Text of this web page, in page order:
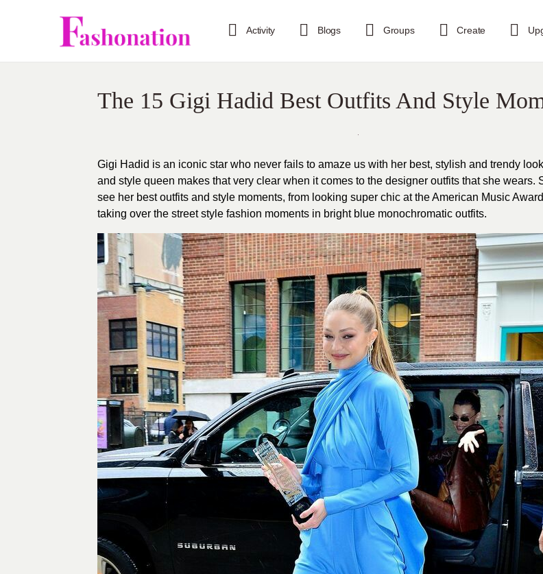
Activity Blogs Groups Create
The 15 Gigi Hadid Best Outfits And Style
Gigi Hadid is an iconic star who never fails to amaze us with her best, stylish and trendy
and style queen makes that very clear when it comes to the designer outfits that she wears.
see her best outfits and style moments, from looking super chic at the American Music
taking over the street style fashion moments in bright blue monochromatic outfits.